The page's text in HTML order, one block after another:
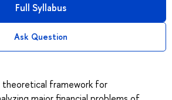
Full Syllabus
Ask Question
theoretical framework for